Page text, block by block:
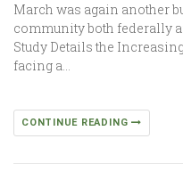
March was again another
community both federally
Study Details the
facing a…
CONTINUE READING